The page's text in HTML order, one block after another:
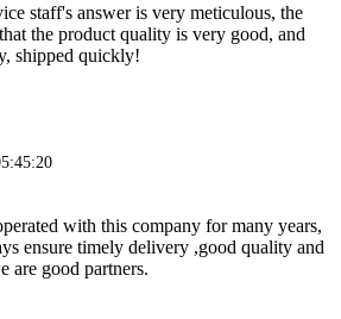
staff's answer is very meticulous, the
the product quality is very good, and
shipped quickly!
with this company for many years,
ensure timely delivery ,good quality and
are good partners.